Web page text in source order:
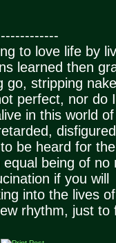
to love life by
learned then
go, stripping
perfect, nor do
in this world
be heard for
equal being of no
if you will
into the lives
rhythm, just to